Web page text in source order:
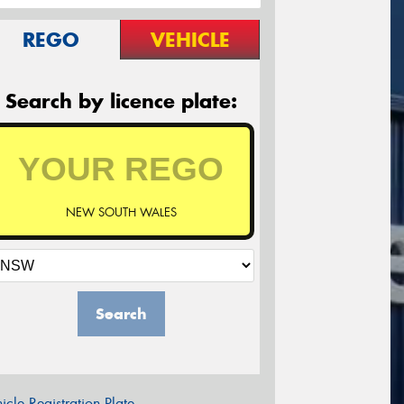
REGO VEHICLE
Search by licence plate:
NEW SOUTH WALES
Search